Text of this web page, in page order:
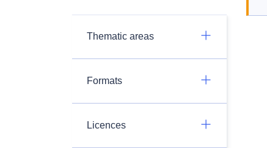
Thematic areas
Formats
Licences